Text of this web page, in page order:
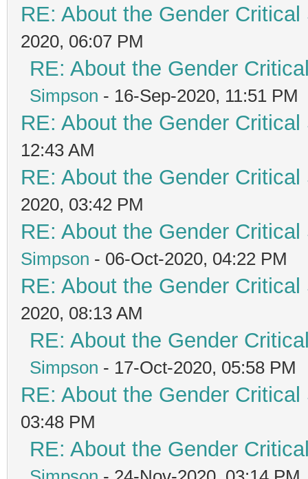
RE: About the Gender
2020, 06:07 PM
RE: About the Gender
Simpson - 16-Sep-2020, 11:51 PM
RE: About the Gender
12:43 AM
RE: About the Gender
2020, 03:42 PM
RE: About the Gender
Simpson - 06-Oct-2020, 04:22 PM
RE: About the Gender
2020, 08:13 AM
RE: About the Gender
Simpson - 17-Oct-2020, 05:58 PM
RE: About the Gender
03:48 PM
RE: About the Gender